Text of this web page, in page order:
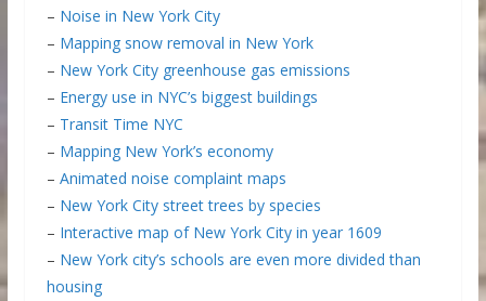
– Noise in New York City
– Mapping snow removal in New York
– New York City greenhouse gas emissions
– Energy use in NYC’s biggest buildings
– Transit Time NYC
– Mapping New York’s economy
– Animated noise complaint maps
– New York City street trees by species
– Interactive map of New York City in year 1609
– New York city’s schools are even more divided than
housing